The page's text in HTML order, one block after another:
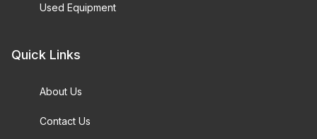
Used Equipment
Quick Links
About Us
Contact Us